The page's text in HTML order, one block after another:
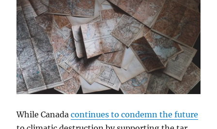
While Canadacontinues to condemn the future